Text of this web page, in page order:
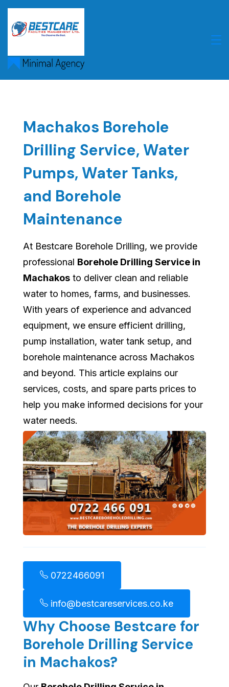
Skip
content
Machakos Borehole
Drilling Service, Water
Pumps, Water Tanks,
and Borehole
Maintenance
At Bestcare Borehole Drilling, we provide
professional Borehole Drilling Service in
Machakos to deliver clean and reliable
water to homes, farms, and businesses.
With years of experience and advanced
equipment, we ensure efficient drilling,
pump installation, water tank setup, and
borehole maintenance across Machakos
and beyond. This article explains our
services, costs, and spare parts prices to
help you make informed decisions for your
water needs.
0722466091
info@bestcareservices.co.ke
Why Choose Bestcare for
Borehole Drilling Service
in Machakos?